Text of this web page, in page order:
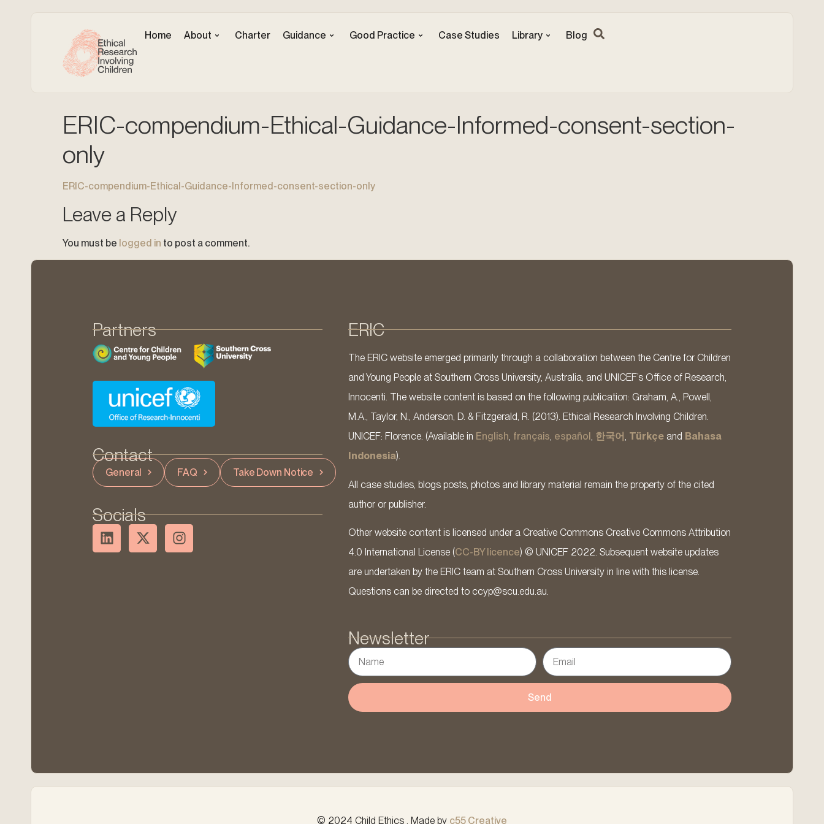
Home About Charter Guidance Good Practice Case Studies Library Blog
ERIC-compendium-Ethical-Guidance-Informed-consent-section-
only
ERIC-compendium-Ethical-Guidance-Informed-consent-section-only
Leave a Reply
You must be logged in to post a comment.
Partners
Contact
General FAQ Take Down Notice
Socials
ERIC
The ERIC website emerged primarily through a collaboration between the Centre for Children
and Young People at Southern Cross University, Australia, and UNICEF’s Office of Research,
Innocenti. The website content is based on the following publication: Graham, A., Powell,
M.A., Taylor, N., Anderson, D. & Fitzgerald, R. (2013). Ethical Research Involving Children.
UNICEF: Florence. (Available in English, français, español , 한국어, Türkçeand Bahasa
Indonesia).
All case studies, blogs posts, photos and library material remain the property of the cited
author or publisher.
Other website content is licensed under a Creative Commons Creative Commons Attribution
4.0 International License (CC-BY licence) © UNICEF 2022. Subsequent website updates
are undertaken by the ERIC team at Southern Cross University in line with this license.
Questions can be directed to ccyp@scu.edu.au.
Newsletter
Send
© 2024 Child Ethics . Made by c55 Creative